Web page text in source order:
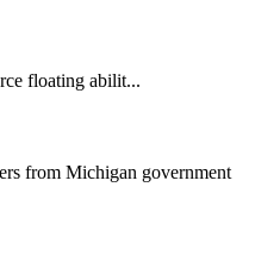
floating abilit...
from Michigan government